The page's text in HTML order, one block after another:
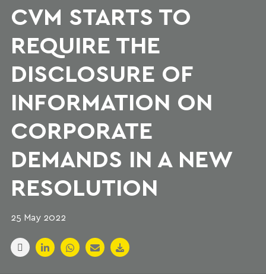
CVM STARTS TO
REQUIRE THE
DISCLOSURE OF
INFORMATION ON
CORPORATE
DEMANDS IN A NEW
RESOLUTION
25 May 2022